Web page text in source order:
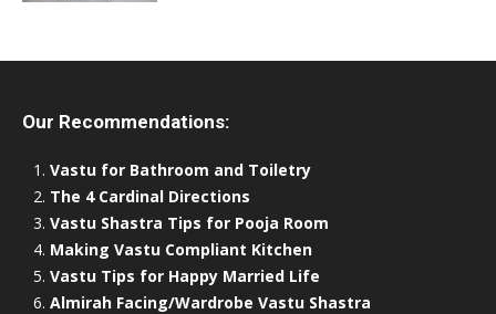
Our Recommendations:
Vastu for Bathroom and Toiletry
The 4 Cardinal Directions
Vastu Shastra Tips for Pooja Room
Making Vastu Compliant Kitchen
Vastu Tips for Happy Married Life
Almirah Facing/Wardrobe Vastu Shastra